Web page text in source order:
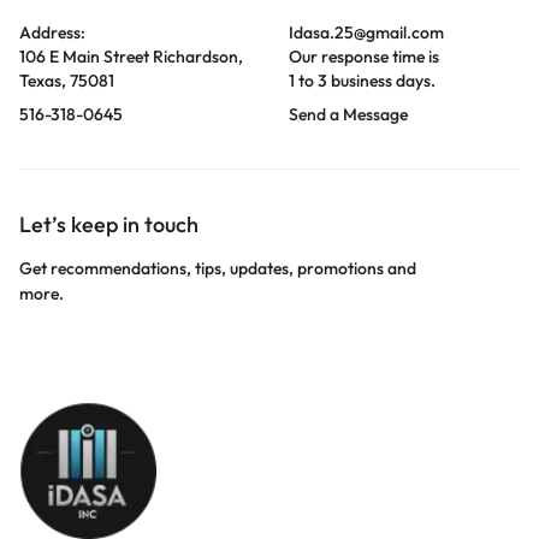
Address:
106 E Main Street Richardson,
Texas, 75081
516-318-0645
Idasa.25@gmail.com
Our response time is
1 to 3 business days.
Send a Message
Let’s keep in touch
Get recommendations, tips, updates, promotions and
more.